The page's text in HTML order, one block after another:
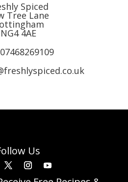
Spiced
Tree Lane
NG4 4AE
07468269109
Us